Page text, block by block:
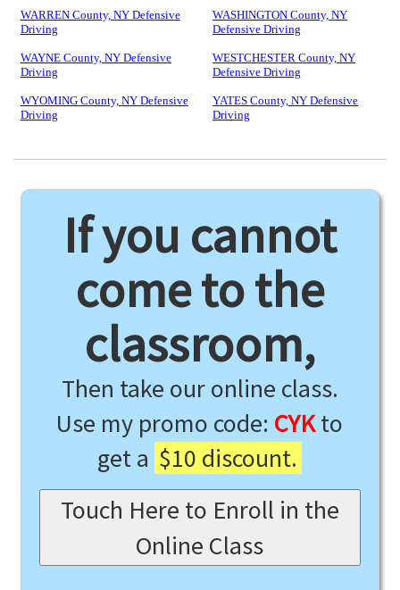
WARREN County, NY Defensive
Driving
WASHINGTON County, NY
Defensive Driving
WAYNE County, NY Defensive
Driving
WESTCHESTER County, NY
Defensive Driving
WYOMING County, NY Defensive
Driving
YATES County, NY Defensive
Driving
If you cannot
come to the
classroom,
Then take our online class.
Use my promo code: CYKto
get a $10 discount.
Touch Here to Enroll in the
Online Class